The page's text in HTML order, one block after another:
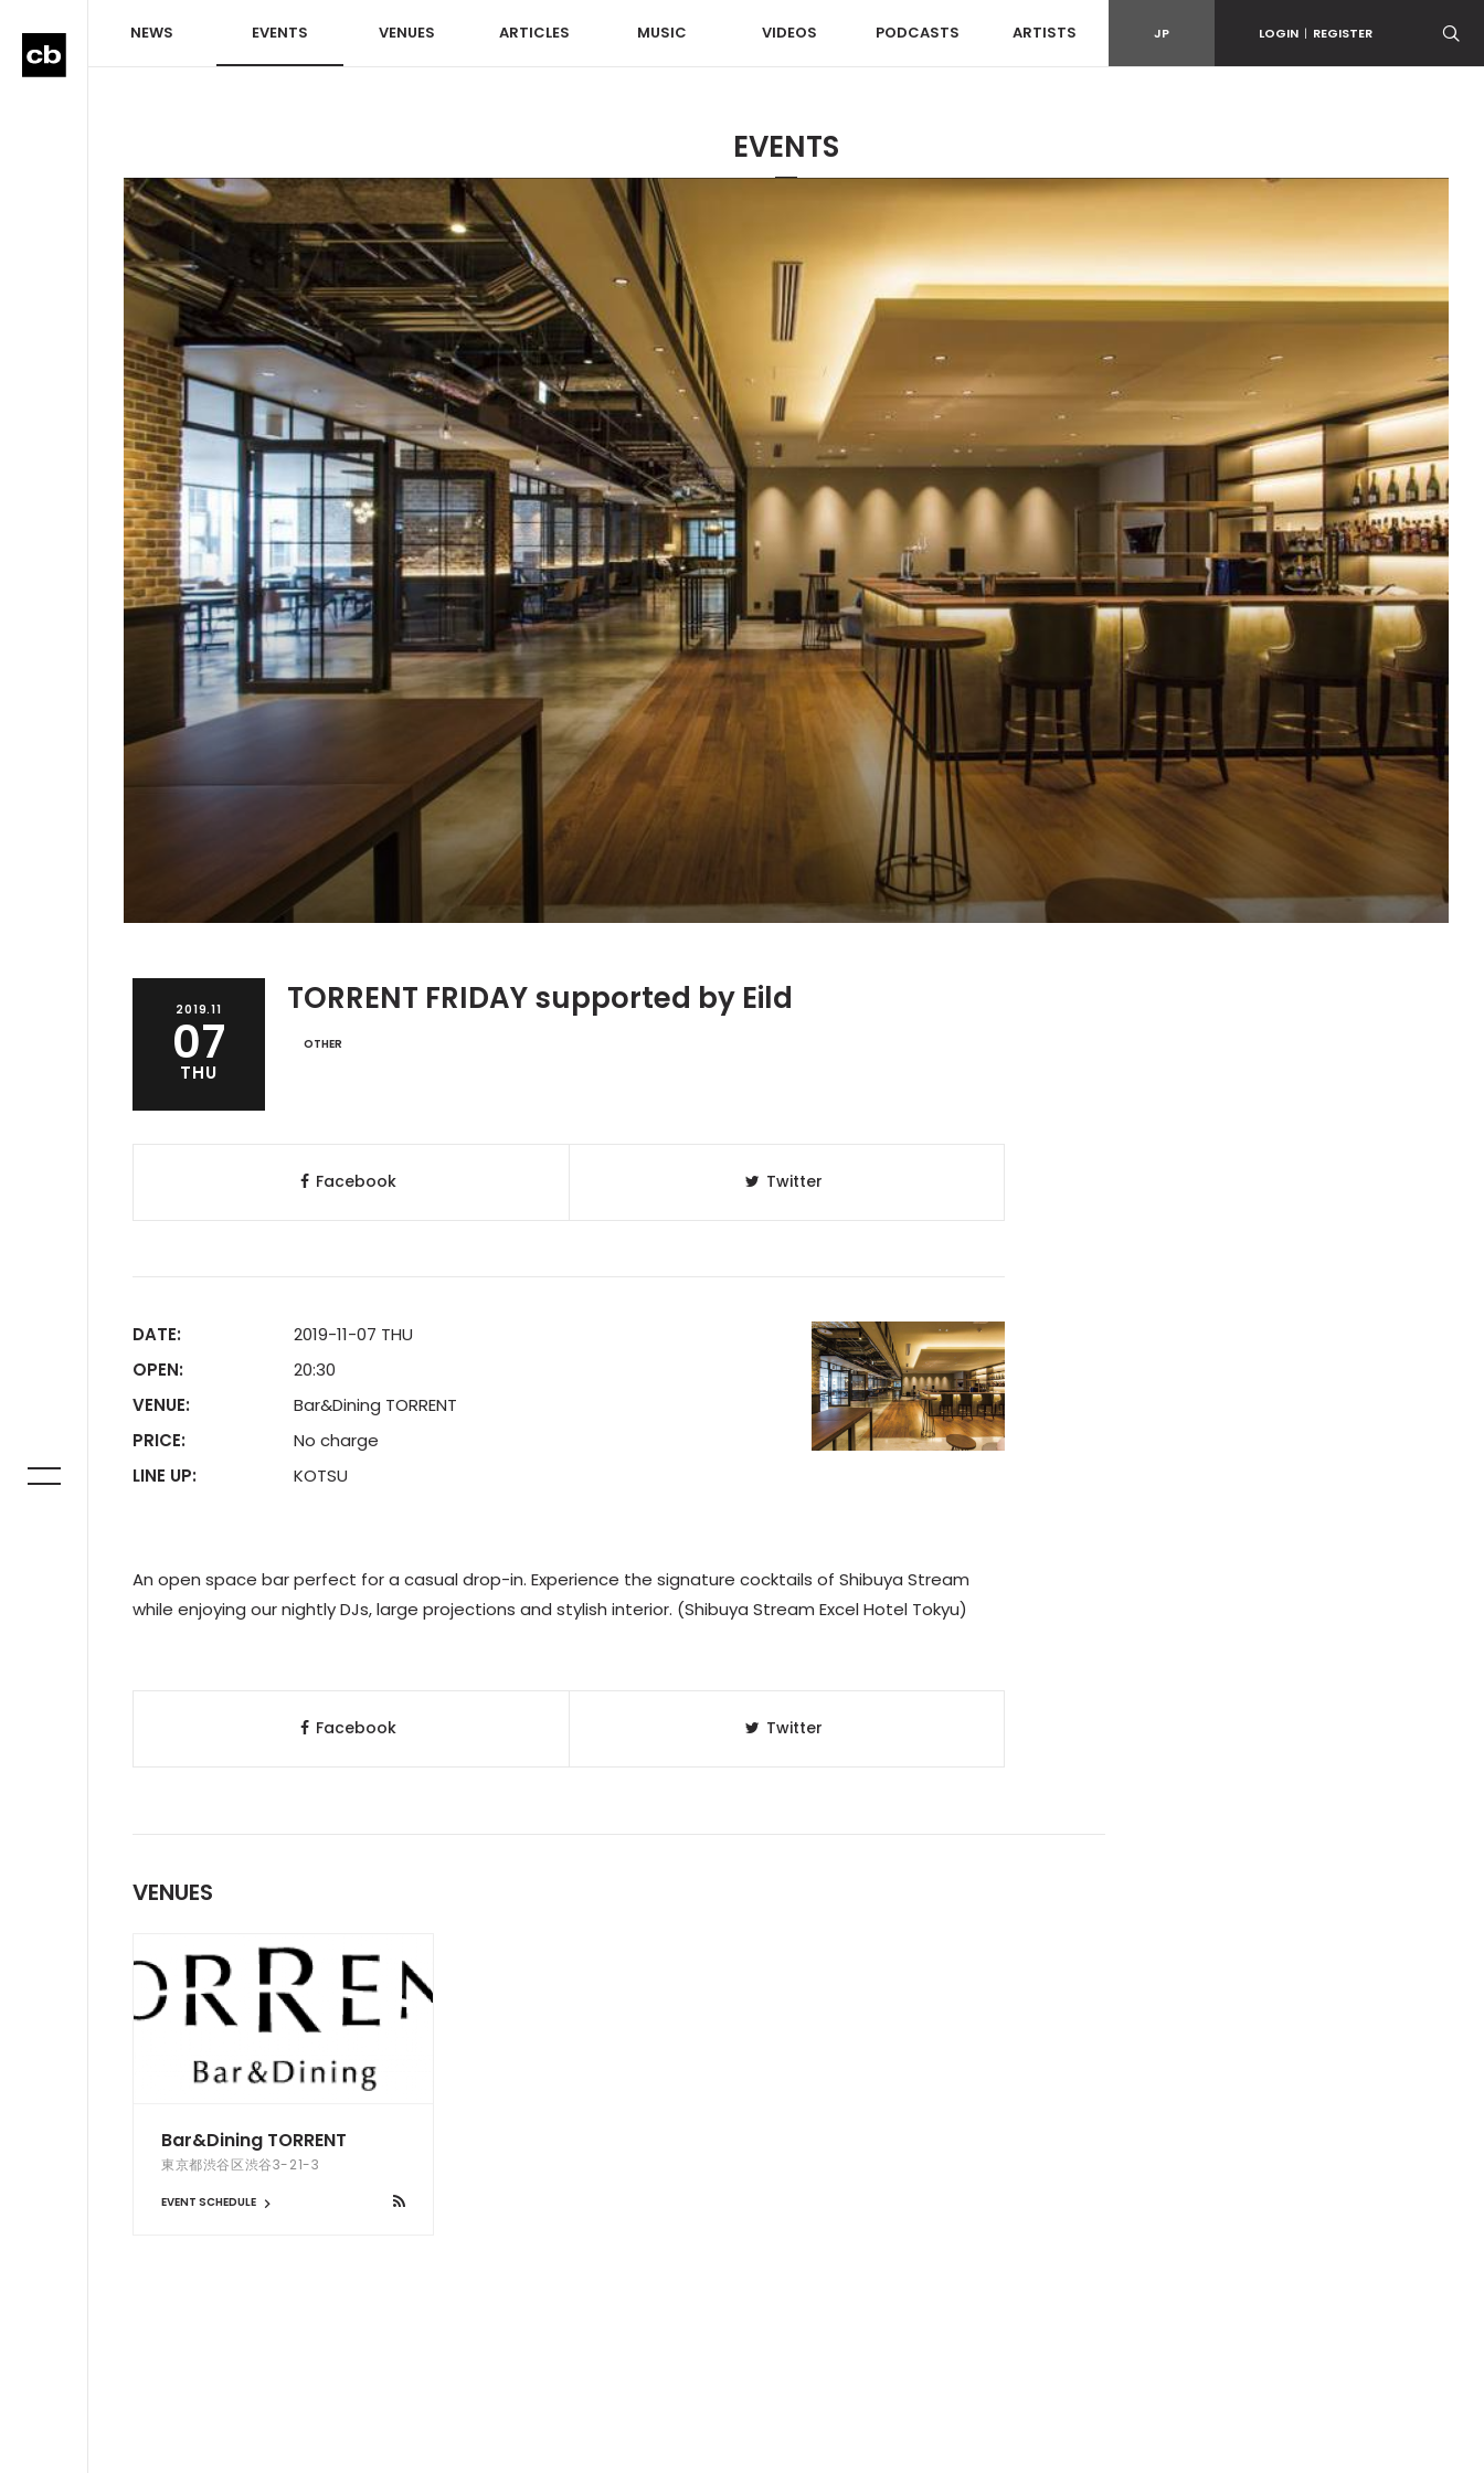
NEWS EVENTS VENUES ARTICLES MUSIC VIDEOS PODCASTS ARTISTS JP LOGIN | REGISTER
EVENTS
2019.11
07
THU
TORRENT FRIDAY supported by Eild
OTHER
Facebook Twitter
DATE:
2019-11-07 THU
OPEN:
20:30
VENUE:
Bar&Dining TORRENT
PRICE:
No charge
LINE UP:
KOTSU
An open space bar perfect for a casual drop-in. Experience the signature cocktails of Shibuya Stream
while enjoying our nightly DJs, large projections and stylish interior. (Shibuya Stream Excel Hotel Tokyu)
Facebook Twitter
VENUES
Bar&Dining TORRENT
東京都渋谷区渋谷3-21-3
EVENT SCHEDULE